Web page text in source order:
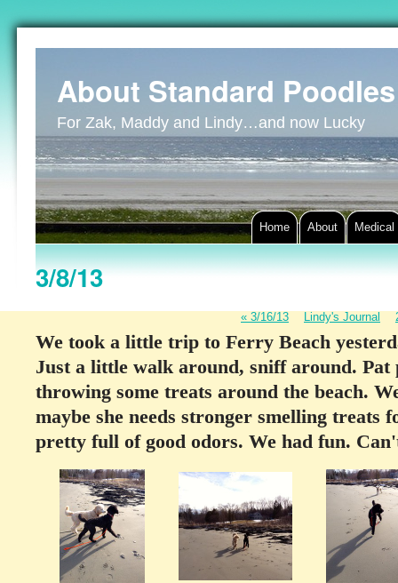
About Standard Poodles
For Zak, Maddy and Lindy…and now Lucky
Home About Medical
3/8/13
« 3/16/13 Lindy's Journal
We took a little trip to Ferry Beach
Just a little walk around, sniff around.
throwing some treats around the beach.
maybe she needs stronger smelling treats
pretty full of good odors. We had fun.